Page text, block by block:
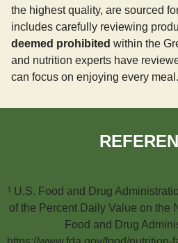
the highest quality, are sourced
includes carefully reviewing
deemed prohibited within the
and nutrition experts have
can focus on enjoying every meal.
¹ U.S. Food and Drug
of the Percent Daily Value on the
Food and Drug